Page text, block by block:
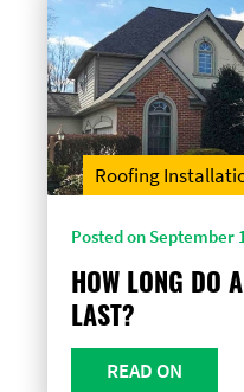
Roofing
Posted on September
HOW LONG DO
LAST?
READ ON